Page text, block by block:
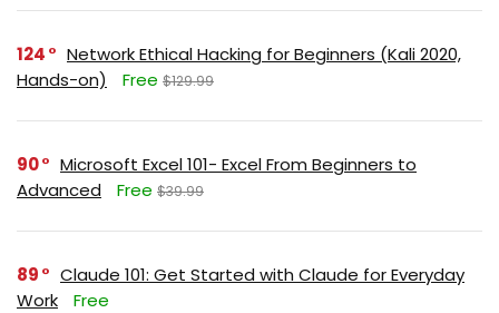
124
Network Ethical Hacking for Beginners (Kali 2020,
Hands-on)
Free $129.99
90
Microsoft Excel 101- Excel From Beginners to
Advanced
Free $39.99
89
Claude 101: Get Started with Claude for Everyday
Work
Free